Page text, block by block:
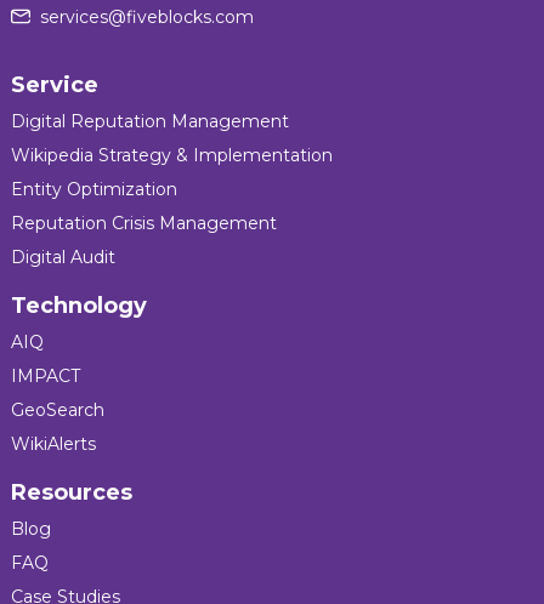
services@fiveblocks.com
Service
Digital Reputation Management
Wikipedia Strategy & Implementation
Entity Optimization
Reputation Crisis Management
Digital Audit
Technology
AIQ
IMPACT
GeoSearch
WikiAlerts
Resources
Blog
FAQ
Case Studies